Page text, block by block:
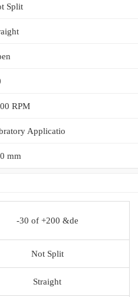
Split
RPM
Applicatio
mm
-30 of +200 &de
Not Split
Straight